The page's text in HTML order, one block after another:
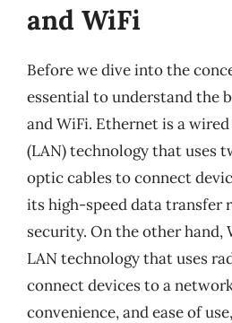
and WiFi
Before we dive into the
essential to understand the
and WiFi. Ethernet is a
(LAN) technology that uses
optic cables to connect
its high-speed data transfer
security. On the other hand,
LAN technology that uses
connect devices to a
convenience, and ease of